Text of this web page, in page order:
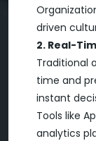
driven
2. Real-
Traditional
time and
instant
Tools like
analytics